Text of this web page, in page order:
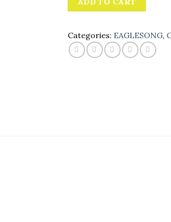
Categories: EAGLESONG,